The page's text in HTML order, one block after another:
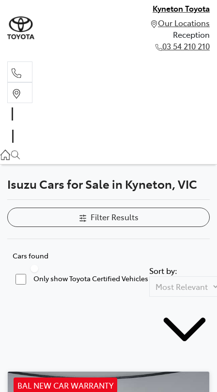
Kyneton Toyota
Our Locations
Reception
03 54 210 210
Isuzu Cars for Sale in Kyneton, VIC
Filter Results
Cars found
Only show Toyota Certified Vehicles
Sort by:
BAL NEW CAR WARRANTY